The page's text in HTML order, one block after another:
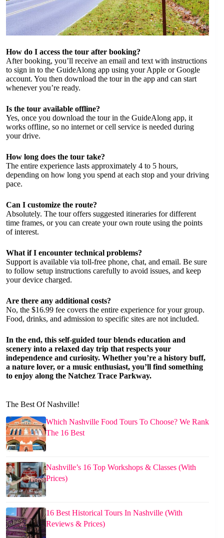
How do I access the tour after booking?
After booking, you’ll receive an email and text with instructions
to sign in to the GuideAlong app using your Apple or Google
account. You then download the tour in the app and can start
whenever you’re ready.
Is the tour available offline?
Yes, once you download the tour in the GuideAlong app, it
works offline, so no internet or cell service is needed during
your drive.
How long does the tour take?
The entire experience lasts approximately 4 to 5 hours,
depending on how long you spend at each stop and your driving
pace.
Can I customize the route?
Absolutely. The tour offers suggested itineraries for different
time frames, or you can create your own route using the points
of interest.
What if I encounter technical problems?
Support is available via toll-free phone, chat, and email. Be sure
to follow setup instructions carefully to avoid issues, and keep
your device charged.
Are there any additional costs?
No, the $16.99 fee covers the entire experience for your group.
Food, drinks, and admission to specific sites are not included.
In the end, this self-guided tour blends education and
scenery into a relaxed day trip that respects your
independence and curiosity. Whether you’re a history buff,
a nature lover, or a music enthusiast, you’ll find something
to enjoy along the Natchez Trace Parkway.
The Best Of Nashville!
Which Nashville Food Tours To Choose? We Rank
The 16 Best
Nashville’s 16 Top Workshops & Classes (With
Prices)
16 Best Historical Tours In Nashville (With
Reviews & Prices)